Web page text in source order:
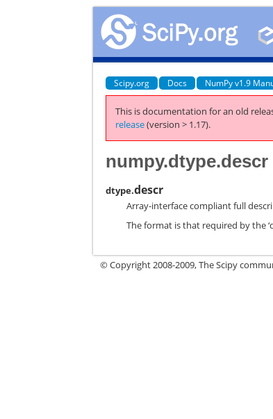
Scipy.org Docs NumPy v1.9
This is documentation for an old
release(version > 1.17).
numpy.dtype.descr
dtype.descr
Array-interface compliant full
The format is that required by the
© Copyright 2008-2009, The Scipy